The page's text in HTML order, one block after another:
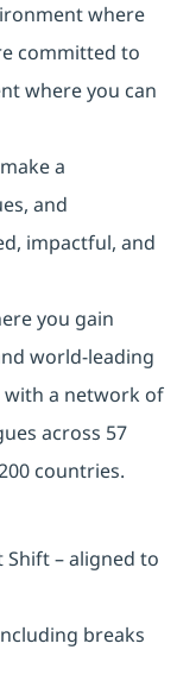
where
committed to
where you can
a
and
impactful, and
you gain
world-leading
a network of
across 57
countries.
Shift – aligned to
breaks